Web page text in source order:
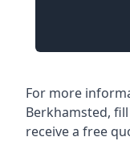
For more
Berkhamsted,
receive a free